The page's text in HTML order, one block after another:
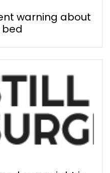
warning about
bed